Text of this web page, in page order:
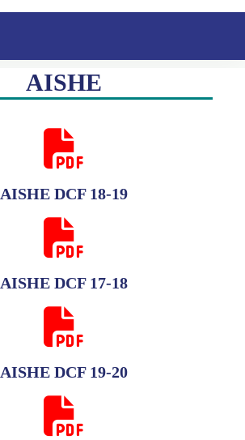
AISHE
AISHE DCF 18-19
AISHE DCF 17-18
AISHE DCF 19-20